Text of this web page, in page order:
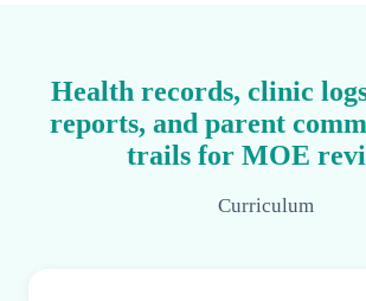
Health records, clinic
reports, and parent
trails for MOE
Curriculum